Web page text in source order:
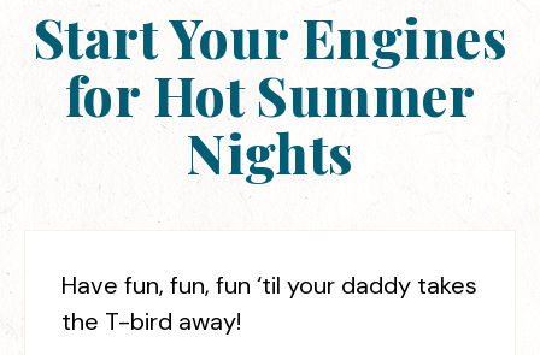
Start Your Engines
for Hot Summer
Nights
Have fun, fun, fun ‘til your daddy takes
the T-bird away!